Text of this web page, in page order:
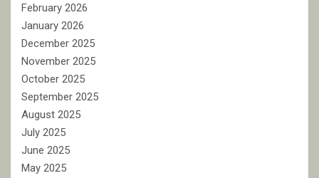
February 2026
January 2026
December 2025
November 2025
October 2025
September 2025
August 2025
July 2025
June 2025
May 2025